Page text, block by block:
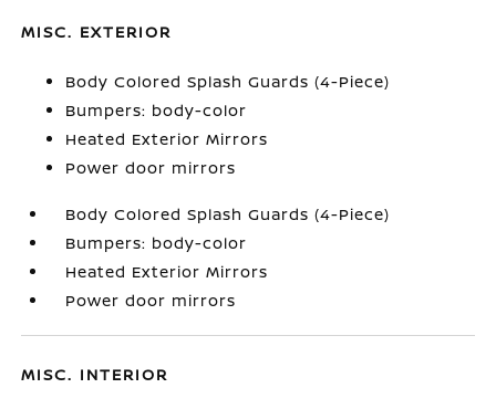
MISC. EXTERIOR
Body Colored Splash Guards (4-Piece)
Bumpers: body-color
Heated Exterior Mirrors
Power door mirrors
Body Colored Splash Guards (4-Piece)
Bumpers: body-color
Heated Exterior Mirrors
Power door mirrors
MISC. INTERIOR